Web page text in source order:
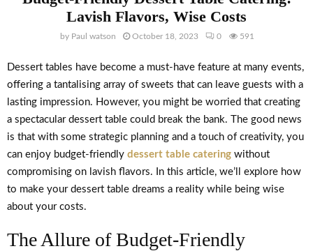
Lavish Flavors, Wise Costs
by Paul watson October 18, 2023 0 591
Dessert tables have become a must-have feature at many events,
offering a tantalising array of sweets that can leave guests with a
lasting impression. However, you might be worried that creating
a spectacular dessert table could break the bank. The good news
is that with some strategic planning and a touch of creativity, you
can enjoy budget-friendly dessert table catering without
compromising on lavish flavors. In this article, we’ll explore how
to make your dessert table dreams a reality while being wise
about your costs.
The Allure of Budget-Friendly